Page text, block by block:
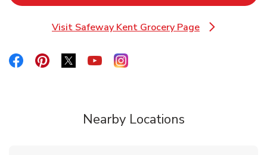
Visit Safeway Kent Grocery Page
Link Opens in New Tab
Link Opens in New Tab
Link Opens in New Tab
Link Opens in New Tab
Link Opens in New Tab
Link Opens in New Tab
Nearby Locations